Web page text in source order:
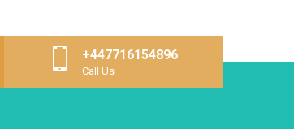
+447716154896
Call Us